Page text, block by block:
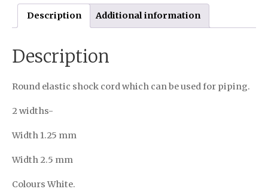
Description Additional information
Description
Round elastic shock cord which can be used for piping.
2 widths-
Width 1.25 mm
Width 2.5 mm
Colours White.